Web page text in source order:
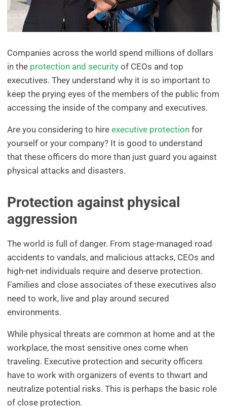
Companies across the world spend millions of dollars
in the protection and security of CEOs and top
executives. They understand why it is so important to
keep the prying eyes of the members of the public from
accessing the inside of the company and executives.
Are you considering to hireexecutive protection for
yourself or your company? It is good to understand
that these officers do more than just guard you against
physical attacks and disasters.
Protection against physical
aggression
The world is full of danger. From stage-managed road
accidents to vandals, and malicious attacks, CEOs and
high-net individuals require and deserve protection.
Families and close associates of these executives also
need to work, live and play around secured
environments.
While physical threats are common at home and at the
workplace, the most sensitive ones come when
traveling. Executive protection and security officers
have to work with organizers of events to thwart and
neutralize potential risks. This is perhaps the basic role
of close protection.